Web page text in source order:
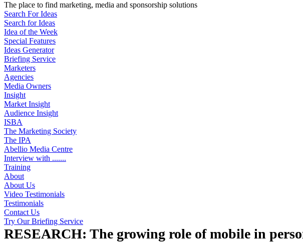
The place to find marketing, media and sponsorship solutions
Search For Ideas
Search for Ideas
Idea of the Week
Special Features
Ideas Generator
Briefing Service
Marketers
Agencies
Media Owners
Insight
Market Insight
Audience Insight
ISBA
The Marketing Society
The IPA
Abellio Media Centre
Interview with .......
Training
About
About Us
Video Testimonials
Testimonials
Contact Us
Try Our Briefing Service
RESEARCH: The growing role of mobile in